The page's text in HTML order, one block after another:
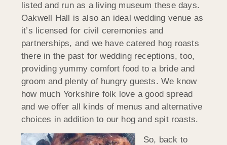
listed and run as a living museum these days.
Oakwell Hall is also an ideal wedding venue as
it’s licensed for civil ceremonies and
partnerships, and we have catered hog roasts
there in the past for wedding receptions, too,
providing yummy comfort food to a bride and
groom and plenty of hungry guests. We know
how much Yorkshire folk love a good spread
and we offer all kinds of menus and alternative
choices in addition to our hog and spit roasts.
So, back to